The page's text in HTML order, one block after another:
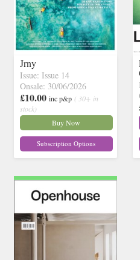
Jrny
Issue: Issue 14
Onsale: 30/06/2026
£10.00 inc p&p ( 30+ in
stock)
Buy Now
Subscription Options